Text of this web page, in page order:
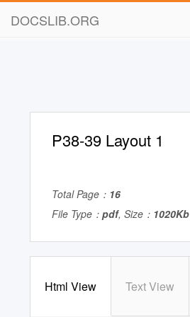
DOCSLIB.ORG
P38-39 Layout 1
Total Page： 16
File Type： pdf, Size： 1020Kb
Html View Text View